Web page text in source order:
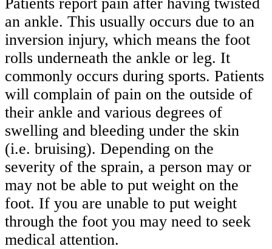
an ankle. This usually occurs due to an
inversion injury, which means the foot
rolls underneath the ankle or leg. It
commonly occurs during sports. Patients
will complain of pain on the outside of
their ankle and various degrees of
swelling and bleeding under the skin
(i.e. bruising). Depending on the
severity of the sprain, a person may or
may not be able to put weight on the
foot. If you are unable to put weight
through the foot you may need to seek
medical attention.